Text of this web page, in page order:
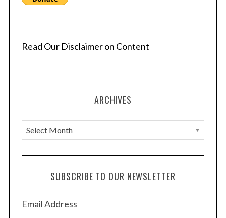
Read Our Disclaimer on Content
ARCHIVES
A
r
c
e
SUBSCRIBE TO OUR NEWSLETTER
Email Address